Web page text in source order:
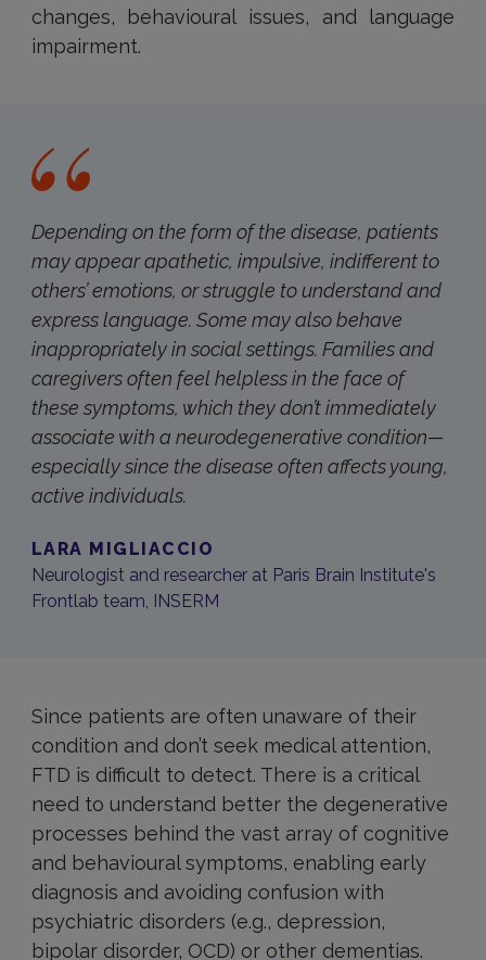
changes, behavioural issues, and language
impairment.
Depending on the form of the disease, patients
may appear apathetic, impulsive, indifferent to
others’ emotions, or struggle to understand and
express language. Some may also behave
inappropriately in social settings. Families and
caregivers often feel helpless in the face of
these symptoms, which they don’t immediately
associate with a neurodegenerative condition—
especially since the disease often affects young,
active individuals.
LARA MIGLIACCIO
Neurologist and researcher at Paris Brain Institute's
Frontlab team, INSERM
Since patients are often unaware of their
condition and don’t seek medical attention,
FTD is difficult to detect. There is a critical
need to understand better the degenerative
processes behind the vast array of cognitive
and behavioural symptoms, enabling early
diagnosis and avoiding confusion with
psychiatric disorders (e.g., depression,
bipolar disorder, OCD) or other dementias.